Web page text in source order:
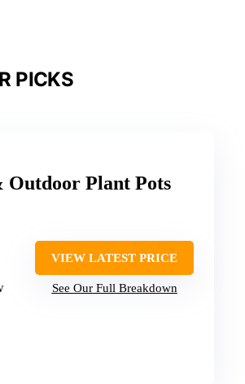
PICKS
Plant Pots
VIEW LATEST PRICE
See Our Full Breakdown